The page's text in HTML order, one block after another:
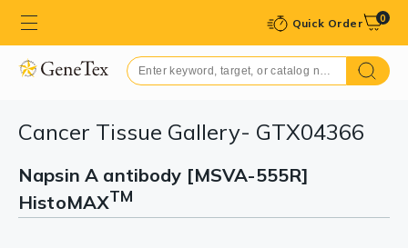
Quick Order 0
Cancer Tissue Gallery- GTX04366
Napsin A antibody [MSVA-555R]
HistoMAXTM